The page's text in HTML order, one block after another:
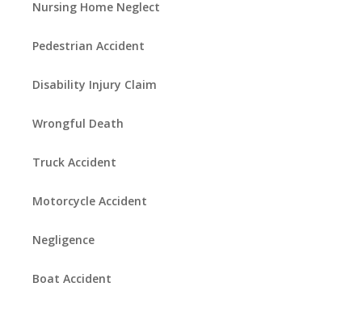
Nursing Home Neglect
Pedestrian Accident
Disability Injury Claim
Wrongful Death
Truck Accident
Motorcycle Accident
Negligence
Boat Accident